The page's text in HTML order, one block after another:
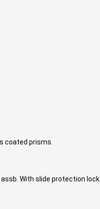
coated prisms.
With slide protection lock.